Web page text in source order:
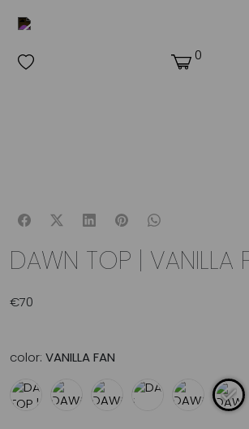
0
DAWN TOP | VANILLA
€70
color: VANILLA FAN